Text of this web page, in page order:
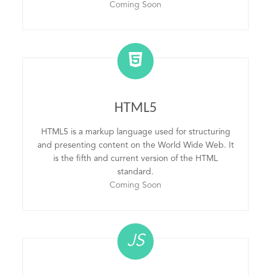
Coming Soon
HTML5
HTML5 is a markup language used for structuring
and presenting content on the World Wide Web. It
is the fifth and current version of the HTML
standard.
Coming Soon
JS